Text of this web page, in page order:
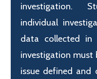
investigation.
individual
data collected in
investigation must
issue defined and